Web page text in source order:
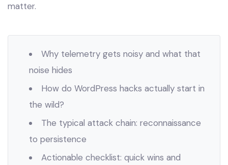
matter.
Why telemetry gets noisy and what that
noise hides
How do WordPress hacks actually start in
the wild?
The typical attack chain: reconnaissance
to persistence
Actionable checklist: quick wins and